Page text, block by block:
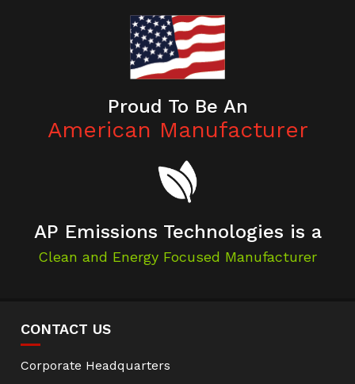
Proud To Be An
American Manufacturer
AP Emissions Technologies is a
Clean and Energy Focused Manufacturer
CONTACT US
Corporate Headquarters